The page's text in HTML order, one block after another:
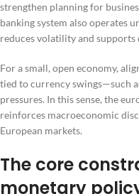
strengthen planning for
banking system also operates
reduces volatility and supports
For a small, open economy,
tied to currency swings—such
pressures. In this sense, the
reinforces macroeconomic
European markets.
The core
monetary